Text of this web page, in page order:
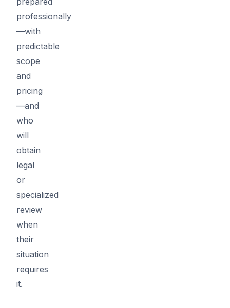
professionally
—with
predictable
scope
and
pricing
—and
who
will
obtain
legal
or
specialized
review
when
their
situation
requires
it.